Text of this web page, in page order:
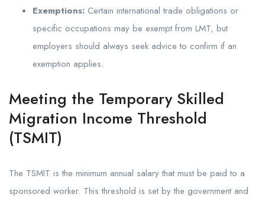
Exemptions: Certain international trade obligations or
specific occupations may be exempt from LMT, but
employers should always seek advice to confirm if an
exemption applies.
Meeting the Temporary Skilled
Migration Income Threshold
(TSMIT)
The TSMIT is the minimum annual salary that must be paid to a
sponsored worker. This threshold is set by the government and